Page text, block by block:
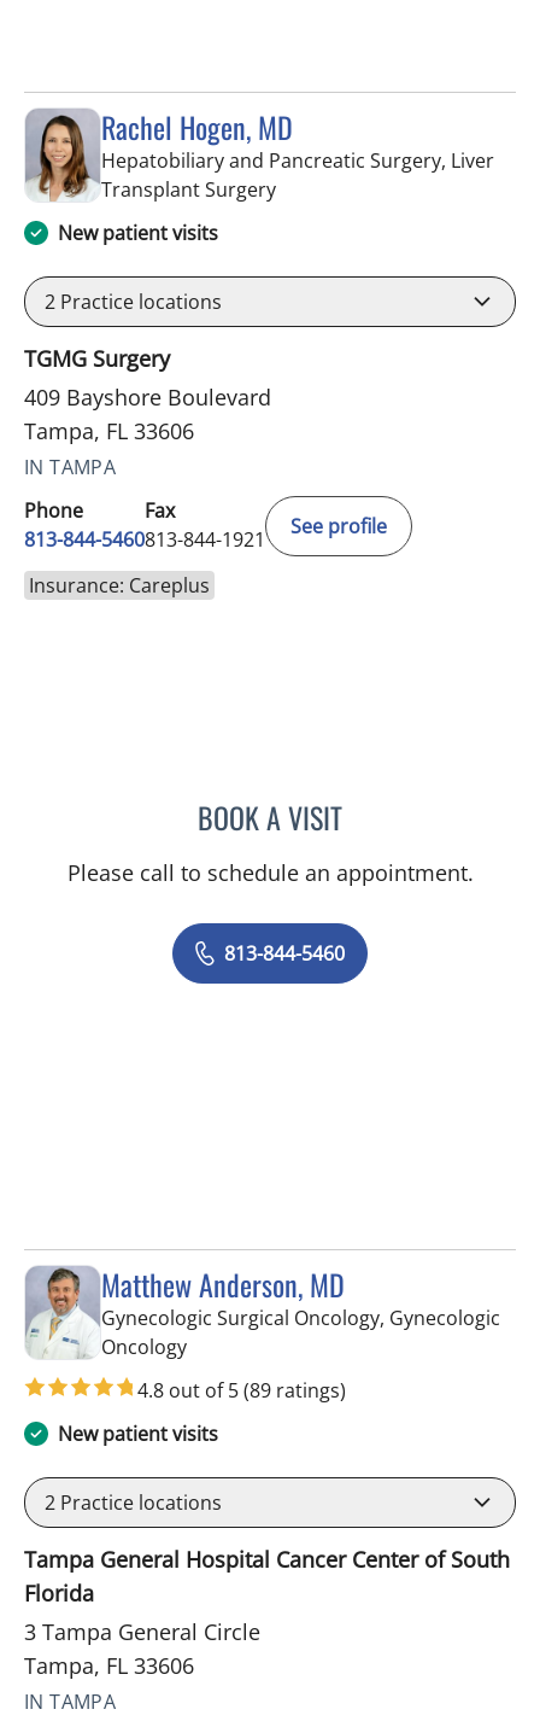
Rachel Hogen, MD
Hepatobiliary and Pancreatic Surgery, Liver
Transplant Surgeryin Tampa, FL
New patient visits
2 Practice locations
TGMG Surgery
409 Bayshore Boulevard
Tampa, FL 33606
IN TAMPA
Phone
813-844-5460
Fax
813-844-1921
See profile
Insurance: Careplus
BOOK A VISITRACHEL HOGEN, MD
Please call to schedule an appointment.
813-844-5460
Matthew Anderson, MD
Gynecologic Surgical Oncology, Gynecologic
Oncologyin Tampa, FL
4.8 out of 5(89 ratings)
New patient visits
2 Practice locations
Tampa General Hospital Cancer Center of South
Florida
3 Tampa General Circle
Tampa, FL 33606
IN TAMPA